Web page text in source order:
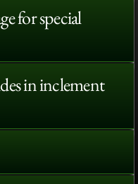
for special
in inclement